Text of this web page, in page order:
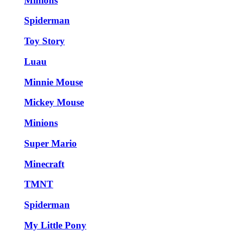
Spiderman
Toy Story
Luau
Minnie Mouse
Mickey Mouse
Minions
Super Mario
Minecraft
TMNT
Spiderman
My Little Pony